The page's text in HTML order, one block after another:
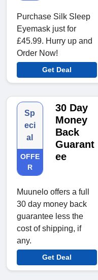
Purchase Silk Sleep
Eyemask just for
£45.99. Hurry up and
Order Now!
Get Deal
Sp
eci
al
OFFE
R
30 Day
Money
Back
Guarant
ee
Muunelo offers a full
30 day money back
guarantee less the
cost of shipping, if
any.
Get Deal